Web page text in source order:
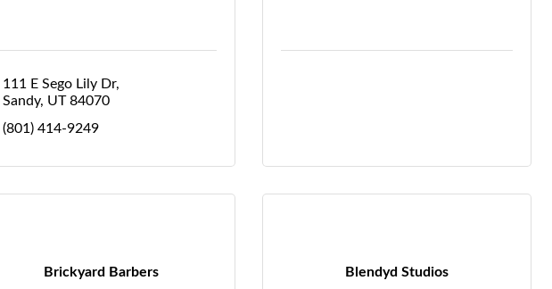
111 E Sego Lily Dr
Sandy UT 84070
(801) 414-9249
Brickyard Barbers Blendyd Studios